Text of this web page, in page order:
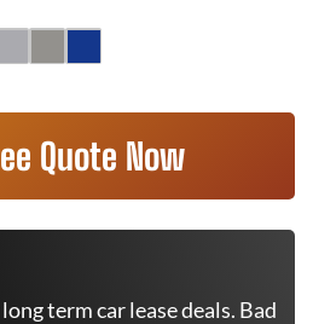
Quote Now
term car lease deals. Bad